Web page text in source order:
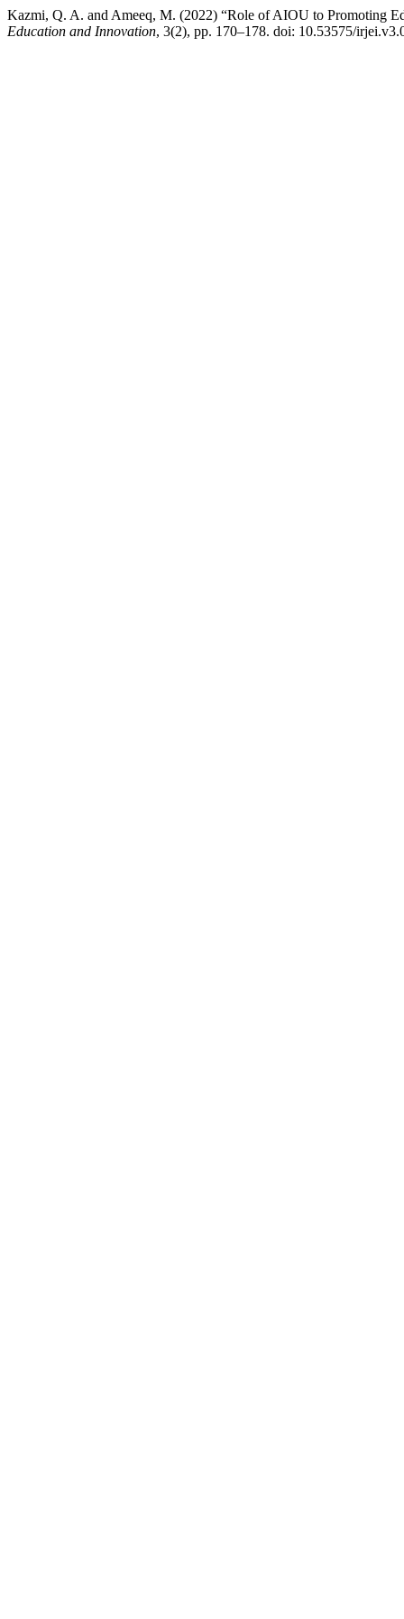
Kazmi, Q. A. and Ameeq, M. (2022) “Role of AIOU to Promoting
Education and Innovation, 3(2), pp. 170–178. doi: 10.53575/